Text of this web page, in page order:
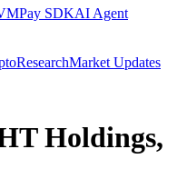
Pay SDKAI Agent
ResearchMarket Updates
Holdings,